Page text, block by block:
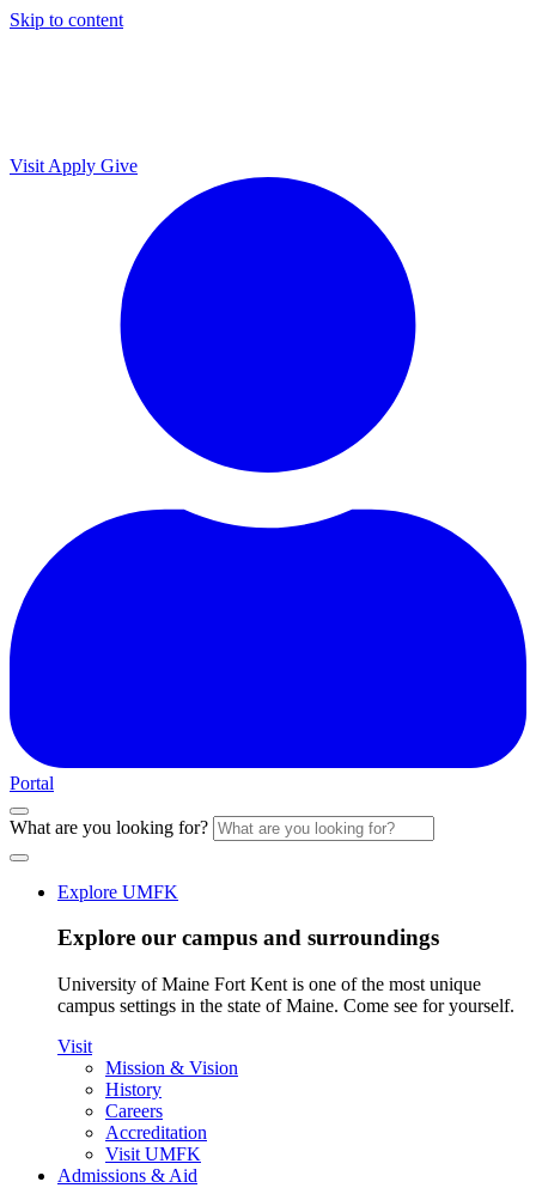
Skip to content
Visit Apply Give
Portal
What are you looking for?
Explore UMFK
Explore our campus and surroundings
University of Maine Fort Kent is one of the most unique
campus settings in the state of Maine. Come see for yourself.
Visit
Mission & Vision
History
Careers
Accreditation
Visit UMFK
Admissions & Aid